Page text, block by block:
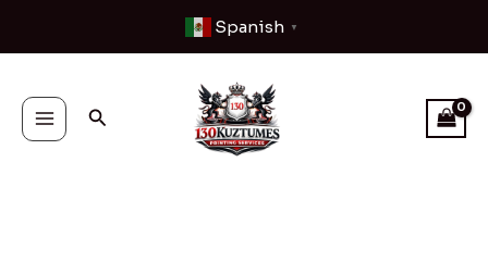
contenido
Spanish ▼
Buscar